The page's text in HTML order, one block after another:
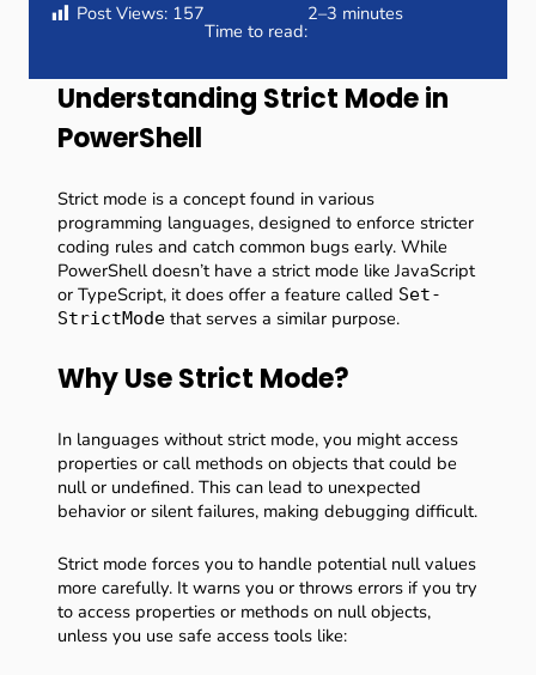
Post Views: 157
Time to read:
2–3 minutes
Understanding Strict Mode in
PowerShell
Strict mode is a concept found in various
programming languages, designed to enforce stricter
coding rules and catch common bugs early. While
PowerShell doesn’t have a strict mode like JavaScript
or TypeScript, it does offer a feature called Set-
StrictMode that serves a similar purpose.
Why Use Strict Mode?
In languages without strict mode, you might access
properties or call methods on objects that could be
null or undefined. This can lead to unexpected
behavior or silent failures, making debugging difficult.
Strict mode forces you to handle potential null values
more carefully. It warns you or throws errors if you try
to access properties or methods on null objects,
unless you use safe access tools like: